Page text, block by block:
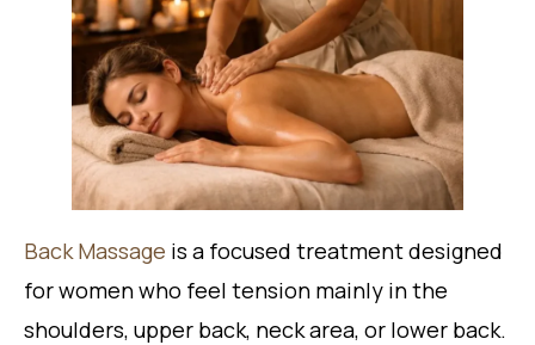
Back Massage is a focused treatment designed
for women who feel tension mainly in the
shoulders, upper back, neck area, or lower back.